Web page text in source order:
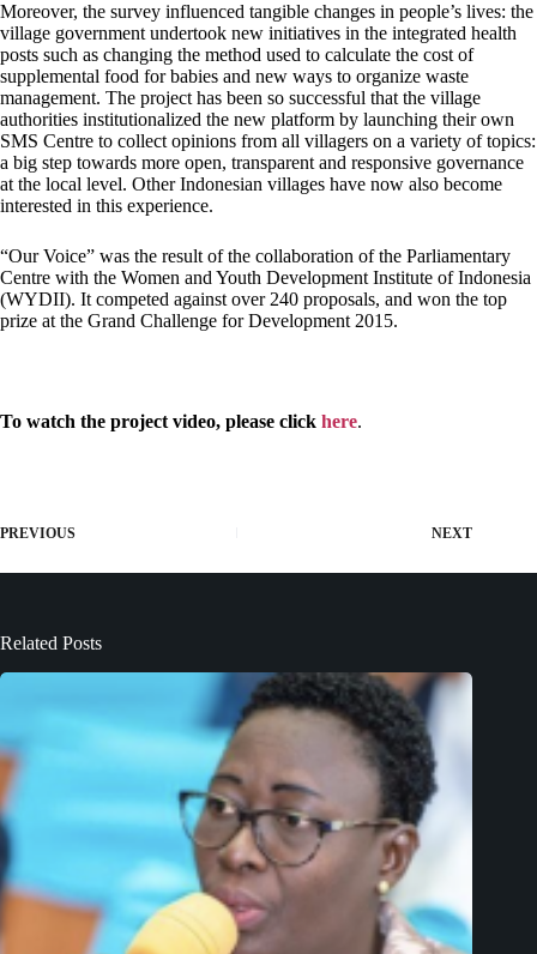
Moreover, the survey influenced tangible changes in people’s lives: the
village government undertook new initiatives in the integrated health
posts such as changing the method used to calculate the cost of
supplemental food for babies and new ways to organize waste
management. The project has been so successful that the village
authorities institutionalized the new platform by launching their own
SMS Centre to collect opinions from all villagers on a variety of topics:
a big step towards more open, transparent and responsive governance
at the local level. Other Indonesian villages have now also become
interested in this experience.
“Our Voice” was the result of the collaboration of the Parliamentary
Centre with the Women and Youth Development Institute of Indonesia
(WYDII). It competed against over 240 proposals, and won the top
prize at the Grand Challenge for Development 2015.
To watch the project video, please click here.
PREVIOUS NEXT
Related Posts